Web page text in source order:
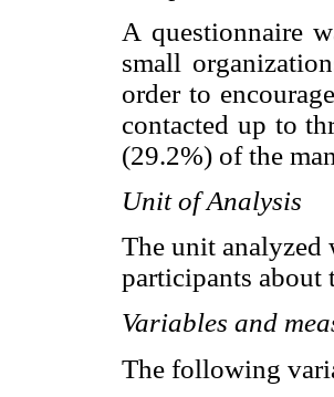
A questionnaire
small
order to
contacted up to
(29.2%) of the
Unit of Analysis
The unit analyzed
participants about
Variables and
The following